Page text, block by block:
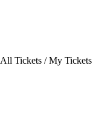
All Tickets / My Tickets